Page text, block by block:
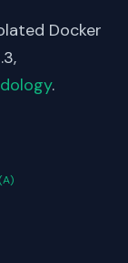
Docker
.
(A)